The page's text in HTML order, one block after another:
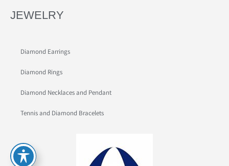
JEWELRY
Diamond Earrings
Diamond Rings
Diamond Necklaces and Pendant
Tennis and Diamond Bracelets